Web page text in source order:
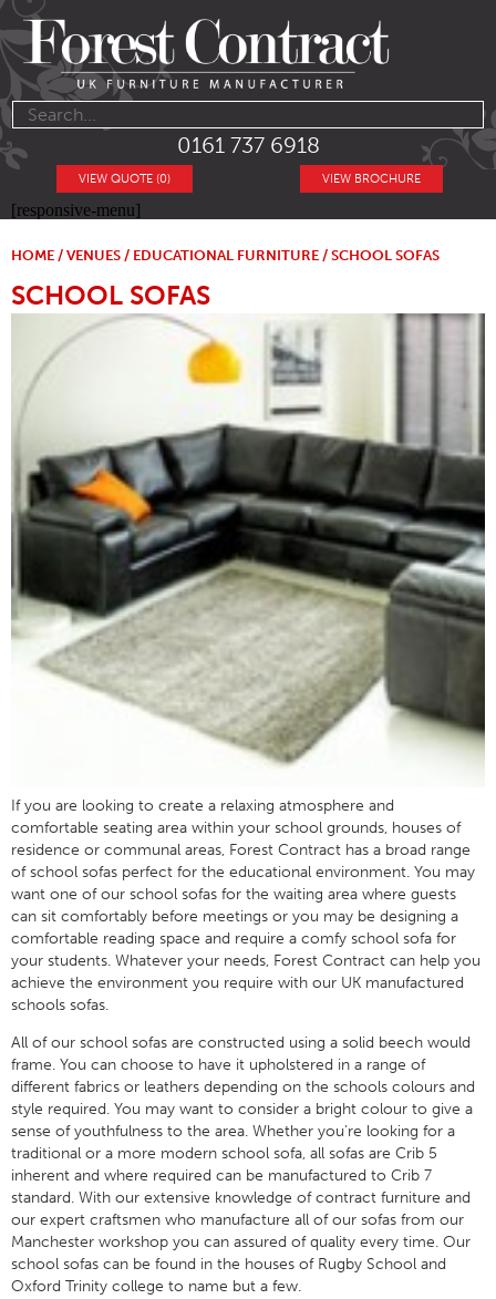
0161 737 6918
VIEW BROCHURE
VIEW QUOTE (0)
[responsive-menu]
HOME / VENUES / EDUCATIONAL FURNITURE / SCHOOL SOFAS
SCHOOL SOFAS
If you are looking to create a relaxing atmosphere and
comfortable seating area within your school grounds, houses of
residence or communal areas, Forest Contract has a broad range
of school sofas perfect for the educational environment. You may
want one of our school sofas for the waiting area where guests
can sit comfortably before meetings or you may be designing a
comfortable reading space and require a comfy school sofa for
your students. Whatever your needs, Forest Contract can help you
achieve the environment you require with our UK manufactured
schools sofas.
All of our school sofas are constructed using a solid beech would
frame. You can choose to have it upholstered in a range of
different fabrics or leathers depending on the schools colours and
style required. You may want to consider a bright colour to give a
sense of youthfulness to the area. Whether you’re looking for a
traditional or a more modern school sofa, all sofas are Crib 5
inherent and where required can be manufactured to Crib 7
standard. With our extensive knowledge of contract furniture and
our expert craftsmen who manufacture all of our sofas from our
Manchester workshop you can assured of quality every time. Our
school sofas can be found in the houses of Rugby School and
Oxford Trinity college to name but a few.